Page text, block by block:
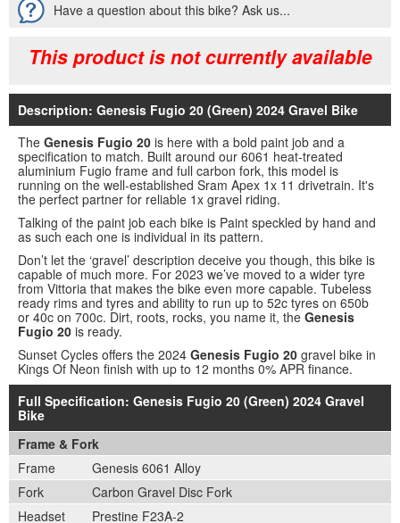
Have a question about this bike? Ask us...
This product is not currently available
Description: Genesis Fugio 20 (Green) 2024 Gravel Bike
The Genesis Fugio 20 is here with a bold paint job and a
specification to match. Built around our 6061 heat-treated
aluminium Fugio frame and full carbon fork, this model is
running on the well-established Sram Apex 1x 11 drivetrain. It's
the perfect partner for reliable 1x gravel riding.
Talking of the paint job each bike is Paint speckled by hand and
as such each one is individual in its pattern.
Don’t let the ‘gravel’ description deceive you though, this bike is
capable of much more. For 2023 we’ve moved to a wider tyre
from Vittoria that makes the bike even more capable. Tubeless
ready rims and tyres and ability to run up to 52c tyres on 650b
or 40c on 700c. Dirt, roots, rocks, you name it, the Genesis
Fugio 20 is ready.
Sunset Cycles offers the 2024 Genesis Fugio 20 gravel bike in
Kings Of Neon finish with up to 12 months 0% APR finance.
Full Specification: Genesis Fugio 20 (Green) 2024 Gravel
Bike
Frame & Fork
Frame
Genesis 6061 Alloy
Fork
Carbon Gravel Disc Fork
Headset
Prestine F23A-2